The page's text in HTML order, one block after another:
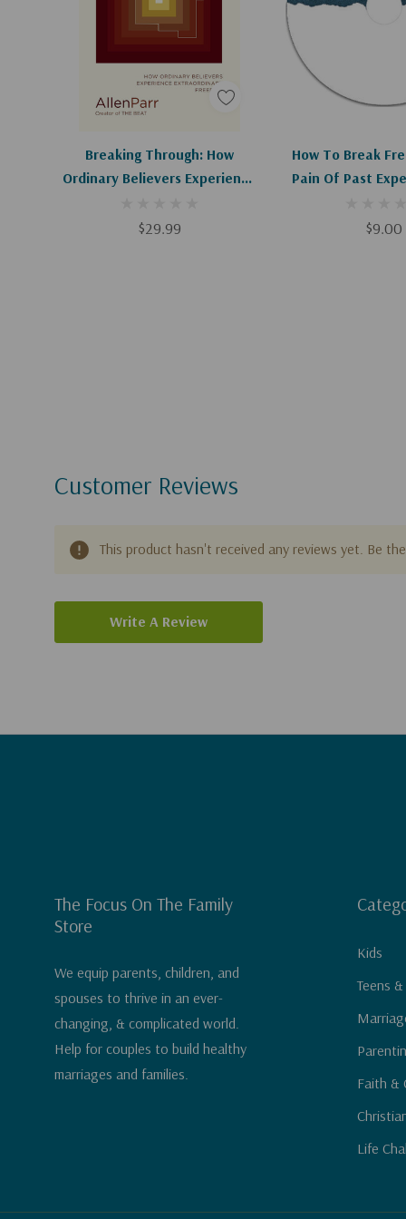
Breaking Through: How
Ordinary Believers Experience
$29.99
Add To Cart
How To Break
Pain Of Past
$9.00
Add To
Customer Reviews
This product hasn't received any reviews yet. Be
Write A Review
The Focus On The Family
Store
We equip parents, children, and
spouses to thrive in an ever-
changing, & complicated world.
Help for couples to build healthy
marriages and families.
Kids
Teens &
Faith &
Life